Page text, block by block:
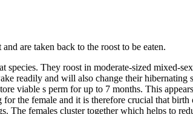
are taken back to the roost to be eaten.
species. They roost in moderate-sized mixed-
readily and will also change their
viable s perm for up to 7 months. This
the female and it is therefore crucial that
females cluster together which helps to